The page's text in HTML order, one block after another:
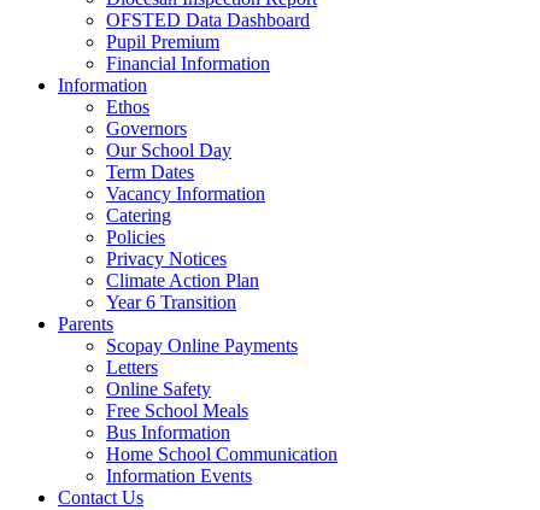
OFSTED Data Dashboard
Pupil Premium
Financial Information
Information
Ethos
Governors
Our School Day
Term Dates
Vacancy Information
Catering
Policies
Privacy Notices
Climate Action Plan
Year 6 Transition
Parents
Scopay Online Payments
Letters
Online Safety
Free School Meals
Bus Information
Home School Communication
Information Events
Contact Us